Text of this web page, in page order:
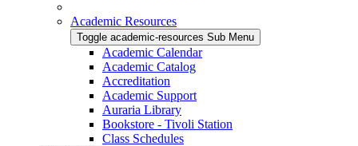
Academic Resources
Toggle academic-resources Sub Menu
Academic Calendar
Academic Catalog
Accreditation
Academic Support
Auraria Library
Bookstore - Tivoli Station
Class Schedules